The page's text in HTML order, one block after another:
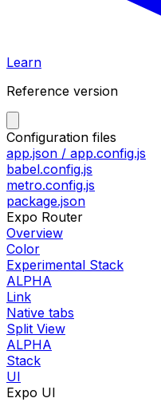
Learn
Reference version
Configuration files
app.json / app.config.js
babel.config.js
metro.config.js
package.json
Expo Router
Overview
Color
Experimental Stack
ALPHA
Link
Native tabs
Split View
ALPHA
Stack
UI
Expo UI